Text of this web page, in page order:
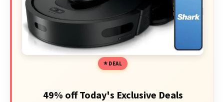
DEAL
49% off Today's Exclusive Deals